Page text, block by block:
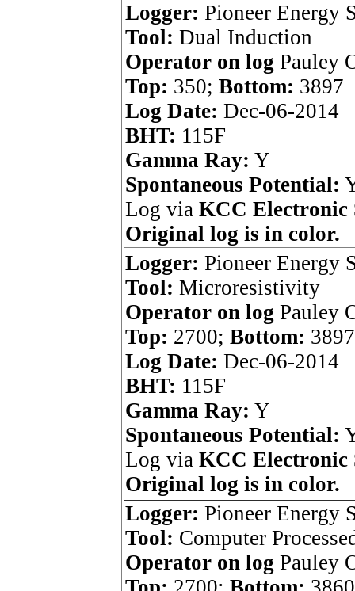
Logger: Pioneer Energy
Tool: Dual Induction
Operator on log Pauley
Top: 350; Bottom: 3897
Log Date: Dec-06-2014
BHT: 115F
Gamma Ray: Y
Spontaneous Potential:
Log via KCC Electronic
Original log is in color.
Logger: Pioneer Energy
Tool: Microresistivity
Operator on log Pauley
Top: 2700; Bottom: 3897
Log Date: Dec-06-2014
BHT: 115F
Gamma Ray: Y
Spontaneous Potential:
Log via KCC Electronic
Original log is in color.
Logger: Pioneer Energy
Tool: Computer
Operator on log Pauley